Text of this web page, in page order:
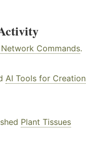
Commands.
AI Tools for Creation
Plant Tissues